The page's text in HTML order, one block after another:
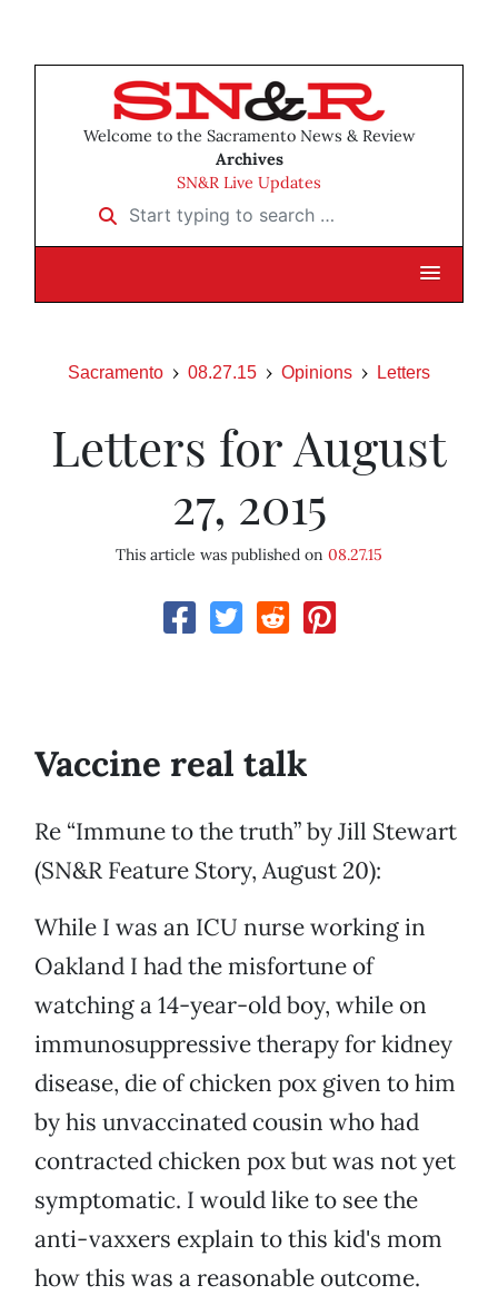
Welcome to the Sacramento News & Review
Archives
SN&R Live Updates
Start typing to search …
Sacramento 08.27.15 Opinions Letters
Letters for August
27, 2015
This article was published on 08.27.15
Vaccine real talk
Re “Immune to the truth” by Jill Stewart
(SN&R Feature Story, August 20):
While I was an ICU nurse working in
Oakland I had the misfortune of
watching a 14-year-old boy, while on
immunosuppressive therapy for kidney
disease, die of chicken pox given to him
by his unvaccinated cousin who had
contracted chicken pox but was not yet
symptomatic. I would like to see the
anti-vaxxers explain to this kid's mom
how this was a reasonable outcome.